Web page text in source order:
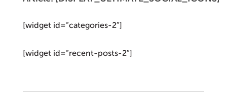
[widget id=”categories-2″]
[widget id=”recent-posts-2″]